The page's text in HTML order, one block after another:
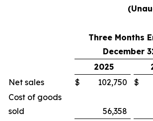
Three Months
December
2025
Net sales
$ 102,750 $
Cost of goods
sold
56,358